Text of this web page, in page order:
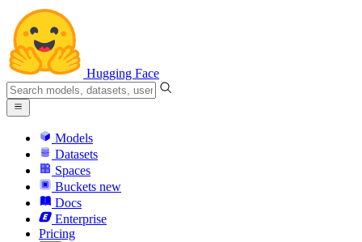
Hugging Face
Models
Datasets
Spaces
Buckets new
Docs
Enterprise
Pricing